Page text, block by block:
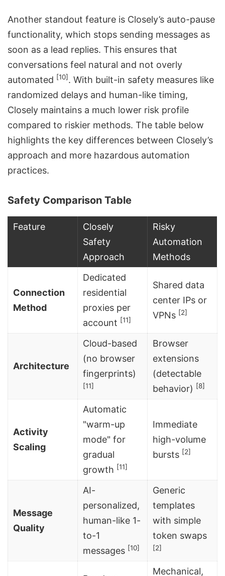
Another standout feature is Closely’s auto-pause
functionality, which stops sending messages as
soon as a lead replies. This ensures that
conversations feel natural and not overly
automated [10]. With built-in safety measures like
randomized delays and human-like timing,
Closely maintains a much lower risk profile
compared to riskier methods. The table below
highlights the key differences between Closely’s
approach and more hazardous automation
practices.
Safety Comparison Table
Feature
Closely
Safety
Approach
Risky
Automation
Methods
Connection
Method
Dedicated
residential
proxies per
account [11]
Shared data
center IPs or
VPNs [2]
Architecture
Cloud-based
(no browser
fingerprints)
[11]
Browser
extensions
(detectable
behavior) [8]
Activity
Scaling
Automatic
"warm-up
mode" for
gradual
growth [11]
Immediate
high-volume
bursts [2]
Message
Quality
AI-
personalized,
human-like 1-
to-1
messages [10]
Generic
templates
with simple
token swaps
[2]
Mechanical,